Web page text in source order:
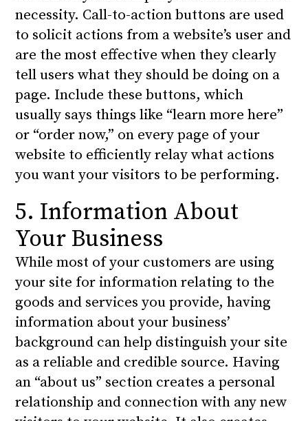
necessity. Call-to-action buttons are used
to solicit actions from a website’s user and
are the most effective when they clearly
tell users what they should be doing on a
page. Include these buttons, which
usually says things like “learn more here”
or “order now,” on every page of your
website to efficiently relay what actions
you want your visitors to be performing.
5. Information About
Your Business
While most of your customers are using
your site for information relating to the
goods and services you provide, having
information about your business’
background can help distinguish your site
as a reliable and credible source. Having
an “about us” section creates a personal
relationship and connection with any new